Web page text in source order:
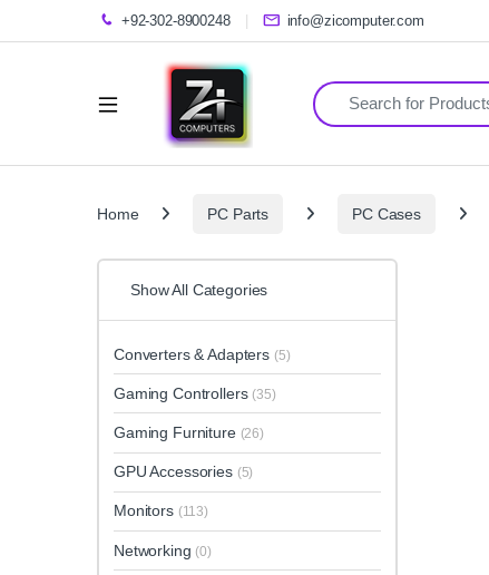
+92-302-8900248 info@zicomputer.com
Search for:
Home PC Parts PC Cases
Show All Categories
Converters & Adapters (5)
Gaming Controllers (35)
Gaming Furniture (26)
GPU Accessories (5)
Monitors (113)
Networking (0)